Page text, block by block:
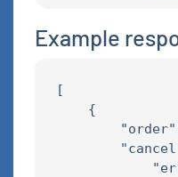
Example
[
    {